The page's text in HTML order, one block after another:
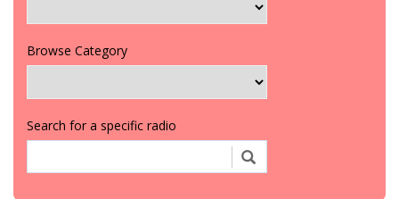
Browse Category
Search for a specific radio